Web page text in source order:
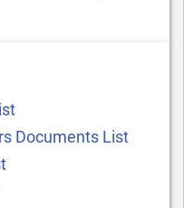
Documents List